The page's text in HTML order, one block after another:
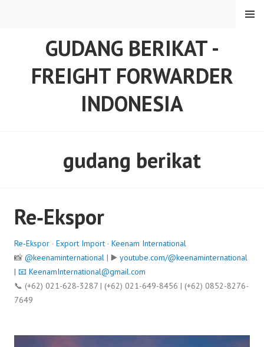
GUDANG BERIKAT -
FREIGHT FORWARDER
INDONESIA
MENU
gudang berikat
Re‑Ekspor
Re‑Ekspor · Export Import · Keenam International
📸 @keenaminternational | ▶️ youtube.com/@keenaminternational
| 📧 KeenamInternational@gmail.com
📞 (+62) 021-628-3287 | (+62) 021-649-8456 | (+62) 0852-8276-
7649